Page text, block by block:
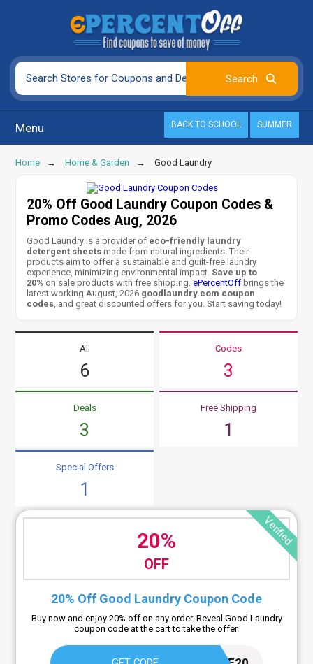
Menu BACK TO SCHOOL SUMMER
Home Home & Garden Good Laundry
20% Off Good Laundry Coupon Codes &
Promo Codes Aug, 2026
Good Laundry is a provider of eco-friendly laundry
detergent sheets made from natural ingredients. Their
products aim to offer a sustainable and guilt-free laundry
experience, minimizing environmental impact. Save up to
20% on sale products with free shipping.ePercentOff brings the
latest working August, 2026 goodlaundry.com coupon
codes , and great discounted offers for you. Start saving today!
All
6
Codes
3
Deals
3
Free Shipping
1
Special Offers
1
Verified
20%
OFF
20% Off Good Laundry Coupon Code
Buy now and enjoy 20% off on any order. Reveal Good Laundry
coupon code at the cart to take the offer.